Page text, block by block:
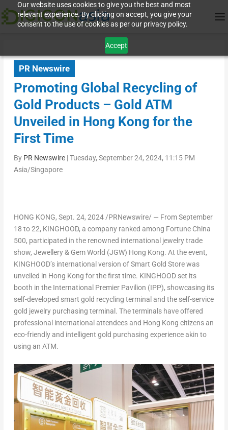
Our website uses cookies to give you the best and most
relevant experience. By clicking on accept, you give your
consent to the use of cookies as per our privacy policy.
Accept
PR Newswire
Promoting Global Recycling of
Gold Products – Gold ATM
Unveiled in Hong Kong for the
First Time
By PR Newswire|Tuesday, September 24, 2024, 11:15 PM
Asia/Singapore
HONG KONG, Sept. 24, 2024/PRNewswire/ — FromSeptember
18 to 22, KINGHOOD, a company ranked among Fortune China
500, participated in the renowned international jewelry trade
show, Jewellery & Gem World (JGW) Hong Kong. At the event,
KINGHOOD’s international version of Smart Gold Store was
unveiled in Hong Kong for the first time. KINGHOOD set its
booth in the International Premier Pavilion (IPP), showcasing its
self-developed smart gold recycling terminal and the self-service
gold jewelry purchasing terminal. The terminals have offered
professional international attendees and Hong Kong citizens an
eco-friendly and intelligent gold purchasing experience akin to
using an ATM.